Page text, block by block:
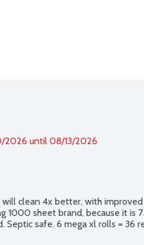
2026 until 08/13/2026
clean 4x better, with
1000 sheet brand, because it is
Septic safe. 6 mega xl rolls = 36